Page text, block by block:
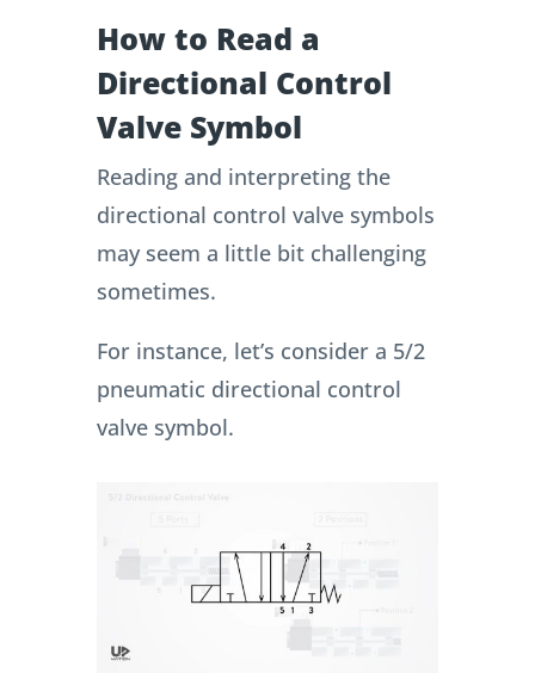
How to Read a
Directional Control
Valve Symbol
Reading and interpreting the
directional control valve symbols
may seem a little bit challenging
sometimes.
For instance, let’s consider a 5/2
pneumatic directional control
valve symbol.